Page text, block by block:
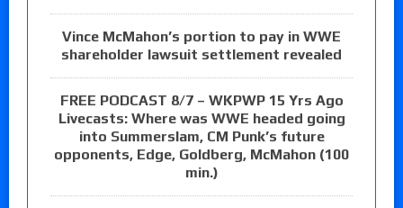
Vince McMahon’s portion to pay in WWE
shareholder lawsuit settlement revealed
FREE PODCAST 8/7 – WKPWP 15 Yrs Ago
Livecasts: Where was WWE headed going
into Summerslam, CM Punk’s future
opponents, Edge, Goldberg, McMahon (100
min.)